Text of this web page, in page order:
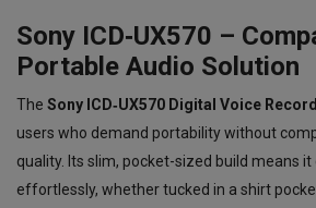
Sony ICD‑UX570 –
Portable Audio Solution
The Sony ICD‑UX570 Digital Voice
users who demand portability without
quality. Its slim, pocket-sized build means it
effortlessly, whether tucked in a shirt